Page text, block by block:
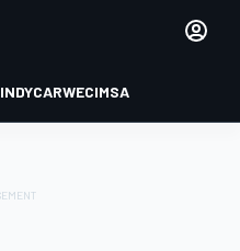
INDYCARWECIMSA